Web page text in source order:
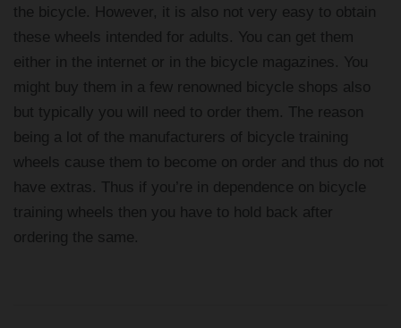
the bicycle. However, it is also not very easy to obtain
these wheels intended for adults. You can get them
either in the internet or in the bicycle magazines. You
might buy them in a few renowned bicycle shops also
but typically you will need to order them. The reason
being a lot of the manufacturers of bicycle training
wheels cause them to become on order and thus do not
have extras. Thus if you’re in dependence on bicycle
training wheels then you have to hold back after
ordering the same.